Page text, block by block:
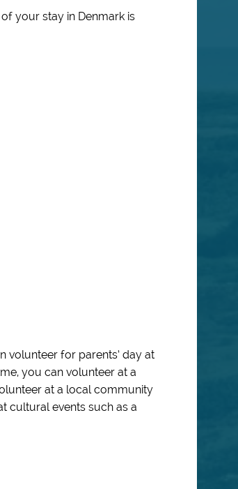
your stay in Denmark is
volunteer for parents’ day at
you can volunteer at a
at a local community
cultural events such as a